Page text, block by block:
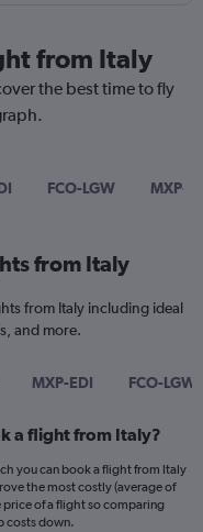
from Italy
the best time to fly
FCO-LGW MXP-
from Italy
from Italy including ideal
and more.
MXP-EDI FCO-LGW
a flight from Italy?
you can book a flight from Italy
the most costly (average of
of a flight so comparing
costs down.